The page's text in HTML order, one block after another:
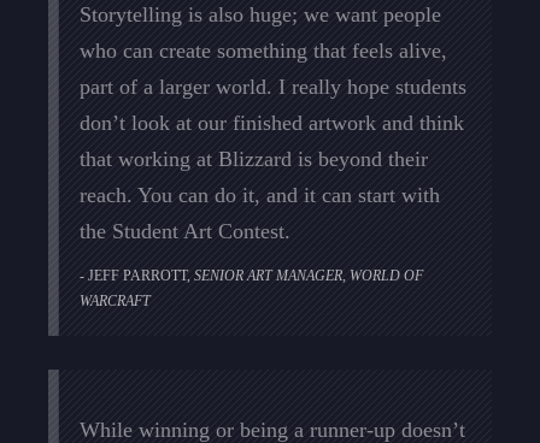
Storytelling is also huge; we want people
who can create something that feels alive,
part of a larger world. I really hope students
don’t look at our finished artwork and think
that working at Blizzard is beyond their
reach. You can do it, and it can start with
the Student Art Contest.
JEFF PARROTT,SENIOR ART MANAGER, WORLD OF
WARCRAFT
While winning or being a runner-up doesn’t